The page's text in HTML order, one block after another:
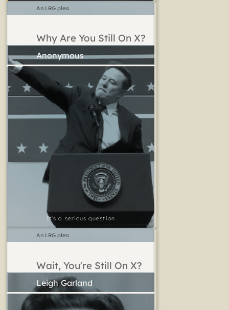
Why Are You Still On X?
It's a serious question
An LRG plea
Wait, You're Still On X?
Leigh Garland
An LRG plea